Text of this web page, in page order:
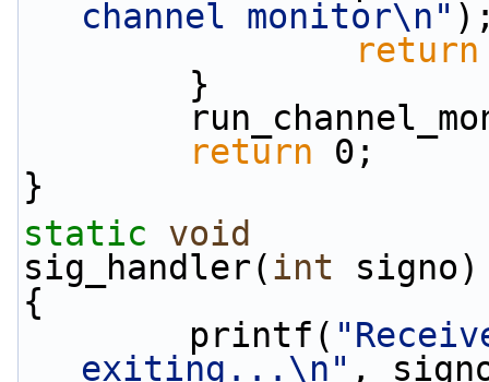
channel monitor\n"
return
        }
return 0;
}
static
void
sig_handler(int signo)
{
        printf(
exiting...\n" ,